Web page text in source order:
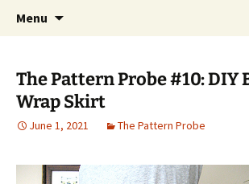
The AP Gallery
My own personal show-off
Menu
The Pattern Probe #10: DIY
Wrap Skirt
June 1, 2021 The Pattern Probe